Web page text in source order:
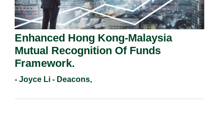
Enhanced Hong Kong-Malaysia
Mutual Recognition Of Funds
Framework.
- Joyce Li - Deacons,